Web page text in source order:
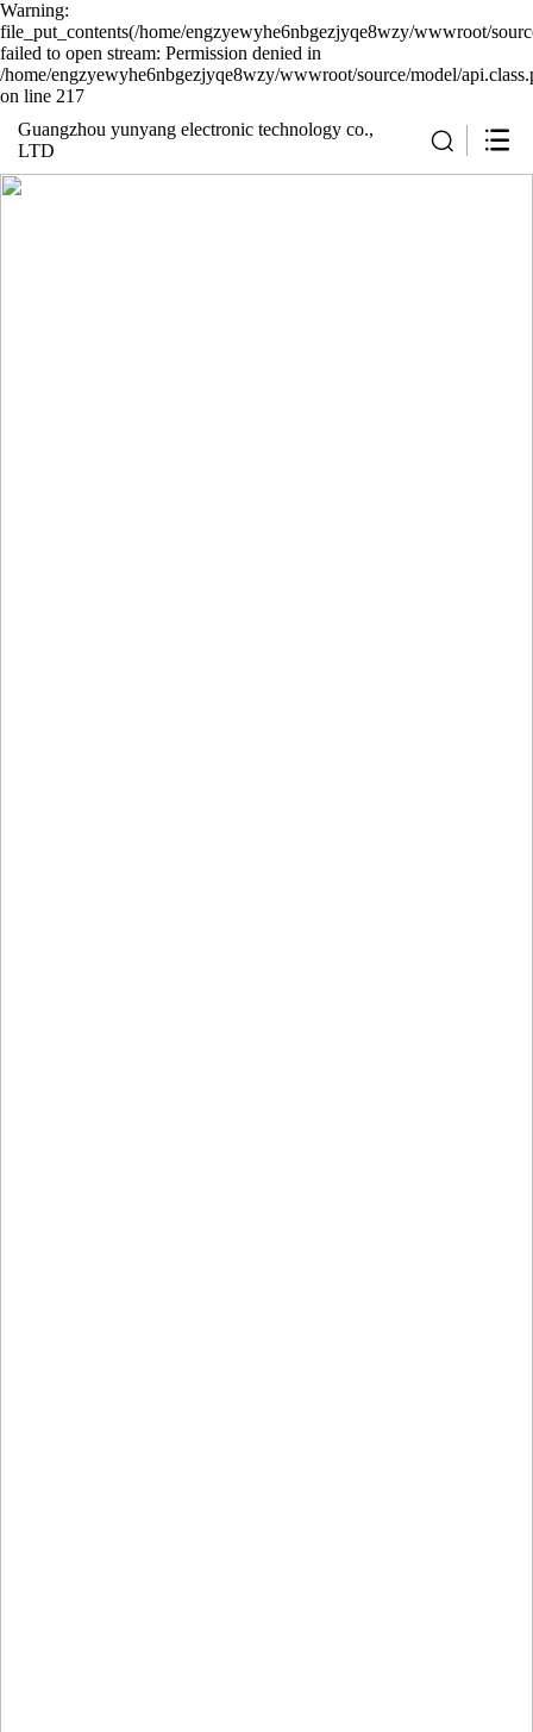
Warning:
file_put_contents(/home/engzyewyhe6nbgezjyqe8wzy/wwwroot/
failed to open stream: Permission denied in
/home/engzyewyhe6nbgezjyqe8wzy/wwwroot/source/model/
on line 217
Guangzhou yunyang electronic technology co.,
LTD